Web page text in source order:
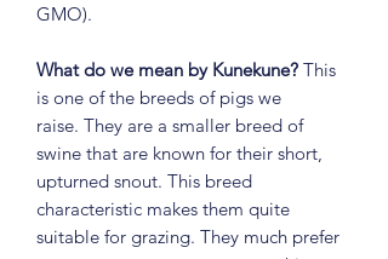
GMO).
What do we mean by Kunekune? This
is one of the breeds of pigs we
raise. They are a smaller breed of
swine that are known for their short,
upturned snout. This breed
characteristic makes them quite
suitable for grazing. They much prefer